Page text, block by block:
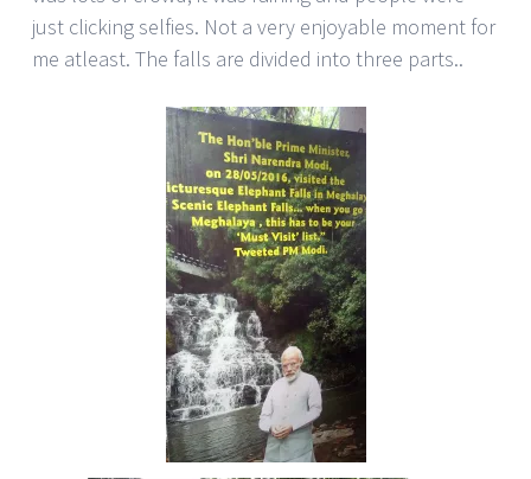
just clicking selfies. Not a very enjoyable moment for
me atleast. The falls are divided into three parts..